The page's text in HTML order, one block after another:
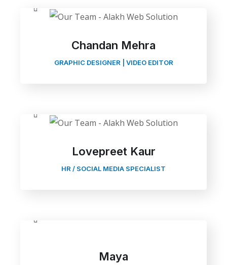
Chandan Mehra
GRAPHIC DESIGNER | VIDEO EDITOR
Lovepreet Kaur
HR / SOCIAL MEDIA SPECIALIST
Maya